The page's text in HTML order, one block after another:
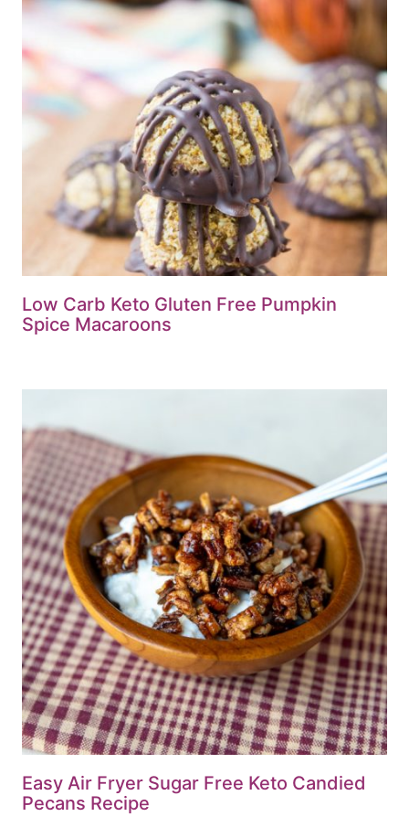
Low Carb Keto Gluten Free Pumpkin
Spice Macaroons
Easy Air Fryer Sugar Free Keto Candied
Pecans Recipe